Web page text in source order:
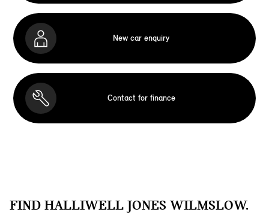
New car enquiry
Contact for finance
FIND HALLIWELL JONES WILMSLOW.